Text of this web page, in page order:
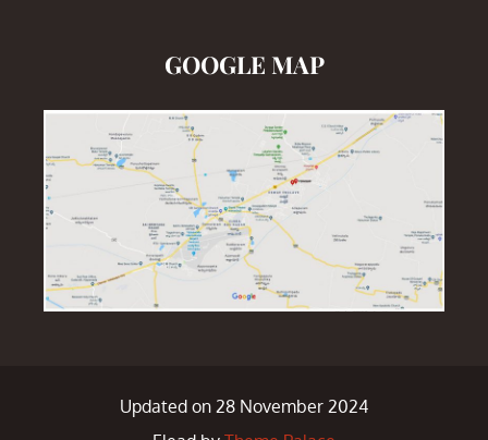
GOOGLE MAP
Updated on 28 November 2024